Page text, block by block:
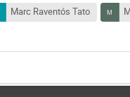
Marc Raventós Tato